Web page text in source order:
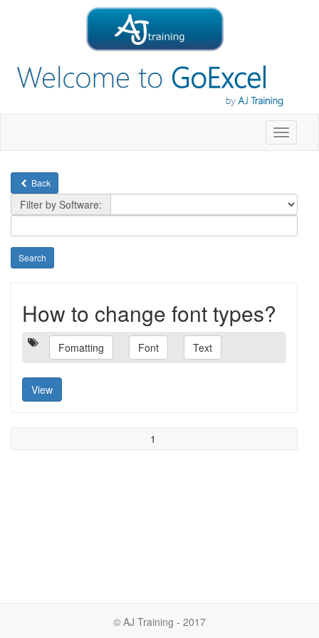
Toggle
Back
Filter by Software:
How to change font types?
Fomatting Font Text
View
1
© AJ Training - 2017